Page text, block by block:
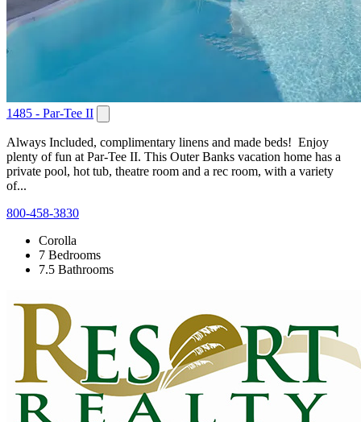
1485 - Par-Tee II
Always Included, complimentary linens and made beds! Enjoy
plenty of fun at Par-Tee II. This Outer Banks vacation home has a
private pool, hot tub, theatre room and a rec room, with a variety
of...
800-458-3830
Corolla
7 Bedrooms
7.5 Bathrooms